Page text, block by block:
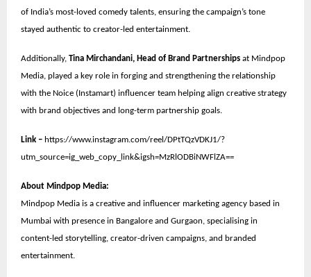
of India’s most-loved comedy talents, ensuring the campaign’s tone
stayed authentic to creator-led entertainment.
Additionally, Tina Mirchandani, Head of Brand Partnerships at Mindpop
Media, played a key role in forging and strengthening the relationship
with the Noice (Instamart) influencer team helping align creative strategy
with brand objectives and long-term partnership goals.
Link – https://www.instagram.com/reel/DPtTQzVDKJ1/?
utm_source=ig_web_copy_link&igsh=MzRlODBiNWFlZA==
About Mindpop Media:
Mindpop Media is a creative and influencer marketing agency based in
Mumbai with presence in Bangalore and Gurgaon, specialising in
content-led storytelling, creator-driven campaigns, and branded
entertainment.